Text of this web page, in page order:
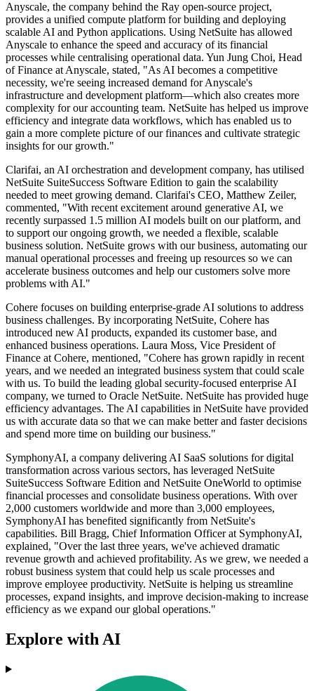
Anyscale, the company behind the Ray open-source project,
provides a unified compute platform for building and deploying
scalable AI and Python applications. Using NetSuite has allowed
Anyscale to enhance the speed and accuracy of its financial
processes while centralising operational data. Yun Jung Choi, Head
of Finance at Anyscale, stated, "As AI becomes a competitive
necessity, we're seeing increased demand for Anyscale's
infrastructure and development platform—which also creates more
complexity for our accounting team. NetSuite has helped us improve
efficiency and integrate data workflows, which has enabled us to
gain a more complete picture of our finances and cultivate strategic
insights for our growth."
Clarifai, an AI orchestration and development company, has utilised
NetSuite SuiteSuccess Software Edition to gain the scalability
needed to meet growing demand. Clarifai's CEO, Matthew Zeiler,
commented, "With recent excitement around generative AI, we
recently surpassed 1.5 million AI models built on our platform, and
to support our ongoing growth, we needed a flexible, scalable
business solution. NetSuite grows with our business, automating our
manual operational processes and freeing up resources so we can
accelerate business outcomes and help our customers solve more
problems with AI."
Cohere focuses on building enterprise-grade AI solutions to address
business challenges. By incorporating NetSuite, Cohere has
introduced new AI products, expanded its customer base, and
enhanced business operations. Laura Moss, Vice President of
Finance at Cohere, mentioned, "Cohere has grown rapidly in recent
years, and we needed an integrated business system that could scale
with us. To build the leading global security-focused enterprise AI
company, we turned to Oracle NetSuite. NetSuite has provided huge
efficiency advantages. The AI capabilities in NetSuite have provided
us with accurate data so that we can make better and faster decisions
and spend more time on building our business."
SymphonyAI, a company delivering AI SaaS solutions for digital
transformation across various sectors, has leveraged NetSuite
SuiteSuccess Software Edition and NetSuite OneWorld to optimise
financial processes and consolidate business operations. With over
2,000 customers worldwide and more than 3,000 employees,
SymphonyAI has benefited significantly from NetSuite's
capabilities. Bill Bragg, Chief Information Officer at SymphonyAI,
explained, "Over the last three years, we've achieved dramatic
revenue growth and achieved profitability. As we grew, we needed a
robust business system that could help us scale processes and
improve employee productivity. NetSuite is helping us streamline
processes, expand insights, and improve decision-making to increase
efficiency as we expand our global operations."
Explore with AI